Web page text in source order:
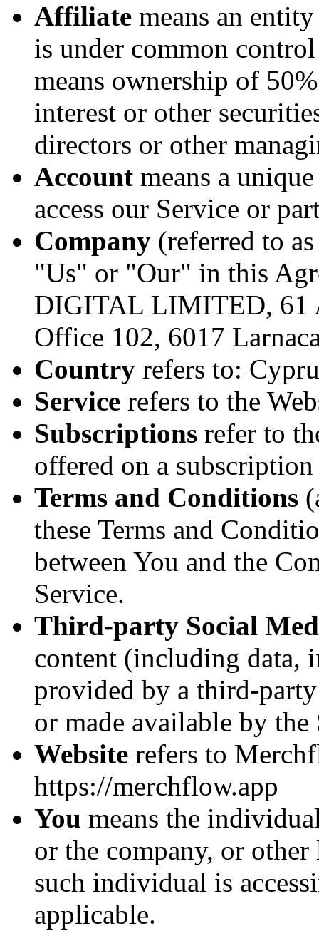
Affiliate means an
is under common
means ownership of
interest or other
directors or other
Account means a
access our Service or
Company (referred to
"Us" or "Our" in this
DIGITAL LIMITED, 61
Office 102, 6017
Country refers to:
Service refers to the
Subscriptions refer to
offered on a
Terms and Conditions
these Terms and
between You and the
Service.
Third-party Social
content (including data,
provided by a third-
or made available by the
Website refers to
https://merchflow.app
You means the
or the company, or
such individual is
applicable.